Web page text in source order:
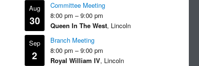
Aug
30
Committee Meeting
8:00 pm – 9:00 pm
Queen In The West, Lincoln
Sep
2
Branch Meeting
8:00 pm – 9:00 pm
Royal William IV, Lincoln